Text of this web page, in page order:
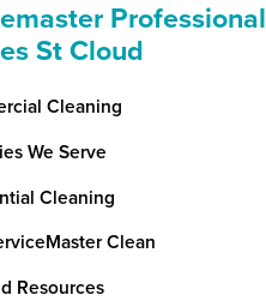
Professional
St Cloud
Cleaning
We Serve
Cleaning
Clean
Resources